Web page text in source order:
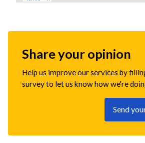
Share your opinion
Help us improve our services by
survey to let us know how we're
Send